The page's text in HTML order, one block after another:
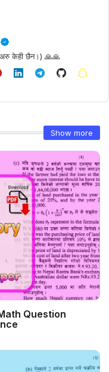
केही छैन।) 🙏🙏
Show more
Question